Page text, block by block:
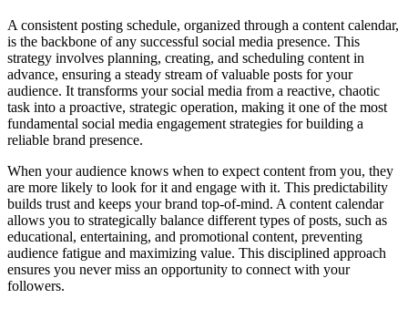
A consistent posting schedule, organized through a content calendar,
is the backbone of any successful social media presence. This
strategy involves planning, creating, and scheduling content in
advance, ensuring a steady stream of valuable posts for your
audience. It transforms your social media from a reactive, chaotic
task into a proactive, strategic operation, making it one of the most
fundamental social media engagement strategies for building a
reliable brand presence.
When your audience knows when to expect content from you, they
are more likely to look for it and engage with it. This predictability
builds trust and keeps your brand top-of-mind. A content calendar
allows you to strategically balance different types of posts, such as
educational, entertaining, and promotional content, preventing
audience fatigue and maximizing value. This disciplined approach
ensures you never miss an opportunity to connect with your
followers.